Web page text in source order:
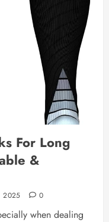
For Long
&
2025 0
when dealing